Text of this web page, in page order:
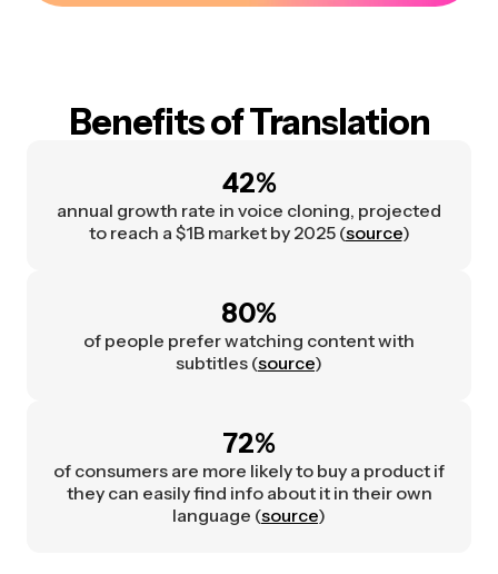
Benefits of Translation
42%
annual growth rate in voice cloning, projected
to reach a $1B market by 2025 (source)
80%
of people prefer watching content with
subtitles (source)
72%
of consumers are more likely to buy a product if
they can easily find info about it in their own
language (source)